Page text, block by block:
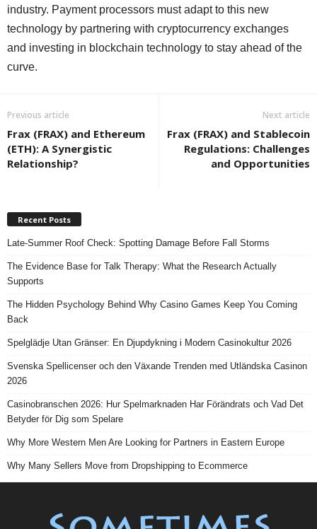
industry. Payment processors must adapt to this new
technology by partnering with cryptocurrency exchanges
and investing in blockchain technology to stay ahead of the
curve.
Previous article
Frax (FRAX) and Ethereum
(ETH): A Synergistic
Relationship?
Next article
Frax (FRAX) and Stablecoin
Regulations: Challenges
and Opportunities
Recent Posts
Late-Summer Roof Check: Spotting Damage Before Fall Storms
The Evidence Base for Talk Therapy: What the Research Actually
Supports
The Hidden Psychology Behind Why Casino Games Keep You Coming
Back
Spelglädje Utan Gränser: En Djupdykning i Modern Casinokultur 2026
Svenska Spellicenser och den Växande Trenden med Utländska Casinon
2026
Casinobranschen 2026: Hur Spelmarknaden Har Förändrats och Vad Det
Betyder för Dig som Spelare
Why More Western Men Are Looking for Partners in Eastern Europe
Why Many Sellers Move from Dropshipping to Ecommerce